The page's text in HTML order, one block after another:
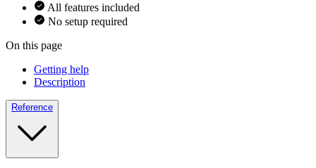
All features included
No setup required
On this page
Getting help
Description
Reference